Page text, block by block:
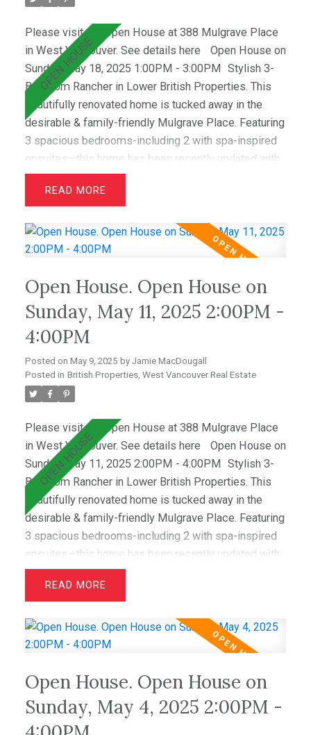
Please visit our Open House at 388 Mulgrave Place
in West Vancouver. See details here
Open House on
Sunday, May 18, 2025 1:00PM - 3:00PM
Stylish 3-
Bedroom Rancher in Lower British Properties. This
beautifully renovated home is tucked away in the
desirable & family-friendly Mulgrave Place. Featuring
3 spacious bedrooms-including 2 with spa-inspired
ensuites—this home has been recently updated with
air conditioning, French oak floors, quartz
countertops, & custom cabinetry. The open layout
and a dining area that opens to a private west-facing
deck with a hot tub—perfect for relaxing &
light and showcase the lush lawn & mature gardens.
Located just minutes from top schools (Westcot,
Sentinel, Collingwood) & premier clubs (Hollyburn &
Capilano),this is a great opportunity!
READ
Open House. Open House on
Sunday, May 11, 2025 2:00PM -
4:00PM
Posted on May 9, 2025 by Jamie MacDougall
Posted in British Properties, West Vancouver Real Estate
Please visit our Open House at 388 Mulgrave Place
in West Vancouver. See details here
Open House on
Sunday, May 11, 2025 2:00PM - 4:00PM Stylish 3-
Bedroom Rancher in Lower British Properties. This
beautifully renovated home is tucked away in the
desirable & family-friendly Mulgrave Place. Featuring
3 spacious bedrooms-including 2 with spa-inspired
ensuites—this home has been recently updated with
air conditioning, French oak floors, quartz
countertops, & custom cabinetry. The open layout
and a dining area that opens to a private west-facing
deck with a hot tub—perfect for relaxing &
light and showcase the lush lawn & mature gardens.
Located just minutes from top schools (Westcot,
Sentinel, Collingwood) & premier clubs (Hollyburn &
READ
Open House. Open House on
Sunday, May 4, 2025 2:00PM -